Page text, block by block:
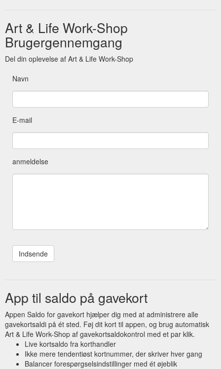
Art & Life Work-Shop
Brugergennemgang
Del din oplevelse af Art & Life Work-Shop
Navn
E-mail
anmeldelse
App til saldo på gavekort
Appen Saldo for gavekort hjælper dig med at administrere alle
gavekortsaldi på ét sted. Føj dit kort til appen, og brug automatisk
Art & Life Work-Shop af gavekortsaldokontrol med et par klik.
Live kortsaldo fra korthandler
Ikke mere tendentiøst kortnummer, der skriver hver gang
Balancer forespørgselsindstillinger med ét øjeblik